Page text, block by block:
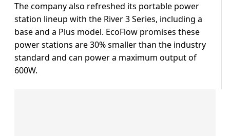
The company also refreshed its portable power
station lineup with the River 3 Series, including a
base and a Plus model. EcoFlow promises these
power stations are 30% smaller than the industry
standard and can power a maximum output of
600W.